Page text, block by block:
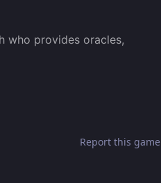
who provides oracles,
Report this game